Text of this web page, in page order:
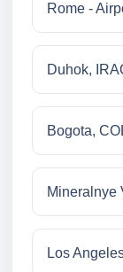
Rome -
Duhok,
Bogota,
Mineralnye
Los